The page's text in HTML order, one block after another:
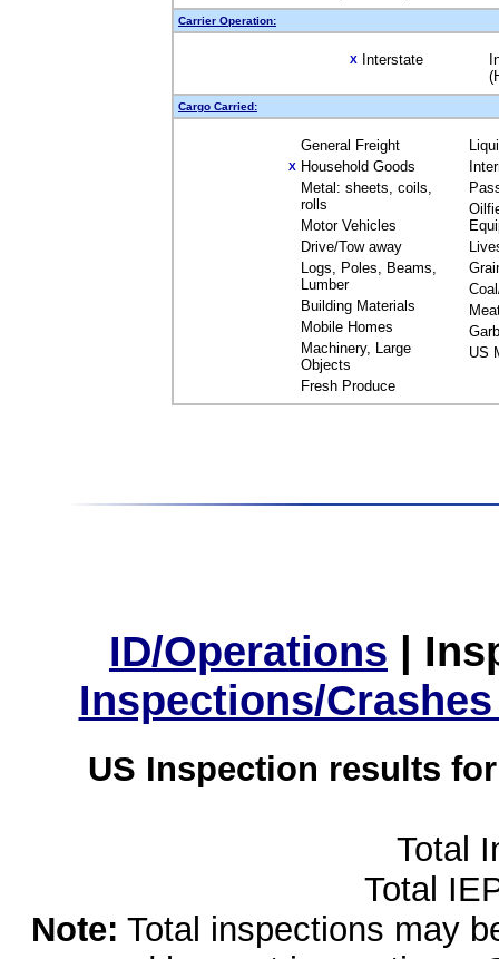
Carrier Operation:
X Interstate
Cargo Carried:
General Freight
X Household Goods
Metal: sheets, coils,
rolls
Motor Vehicles
Drive/Tow away
Logs, Poles, Beams,
Lumber
Building Materials
Mobile Homes
Machinery, Large
Objects
Fresh Produce
US
ID/Operations |
Inspections/
US Inspection results
Total
Total
Note: Total inspections may